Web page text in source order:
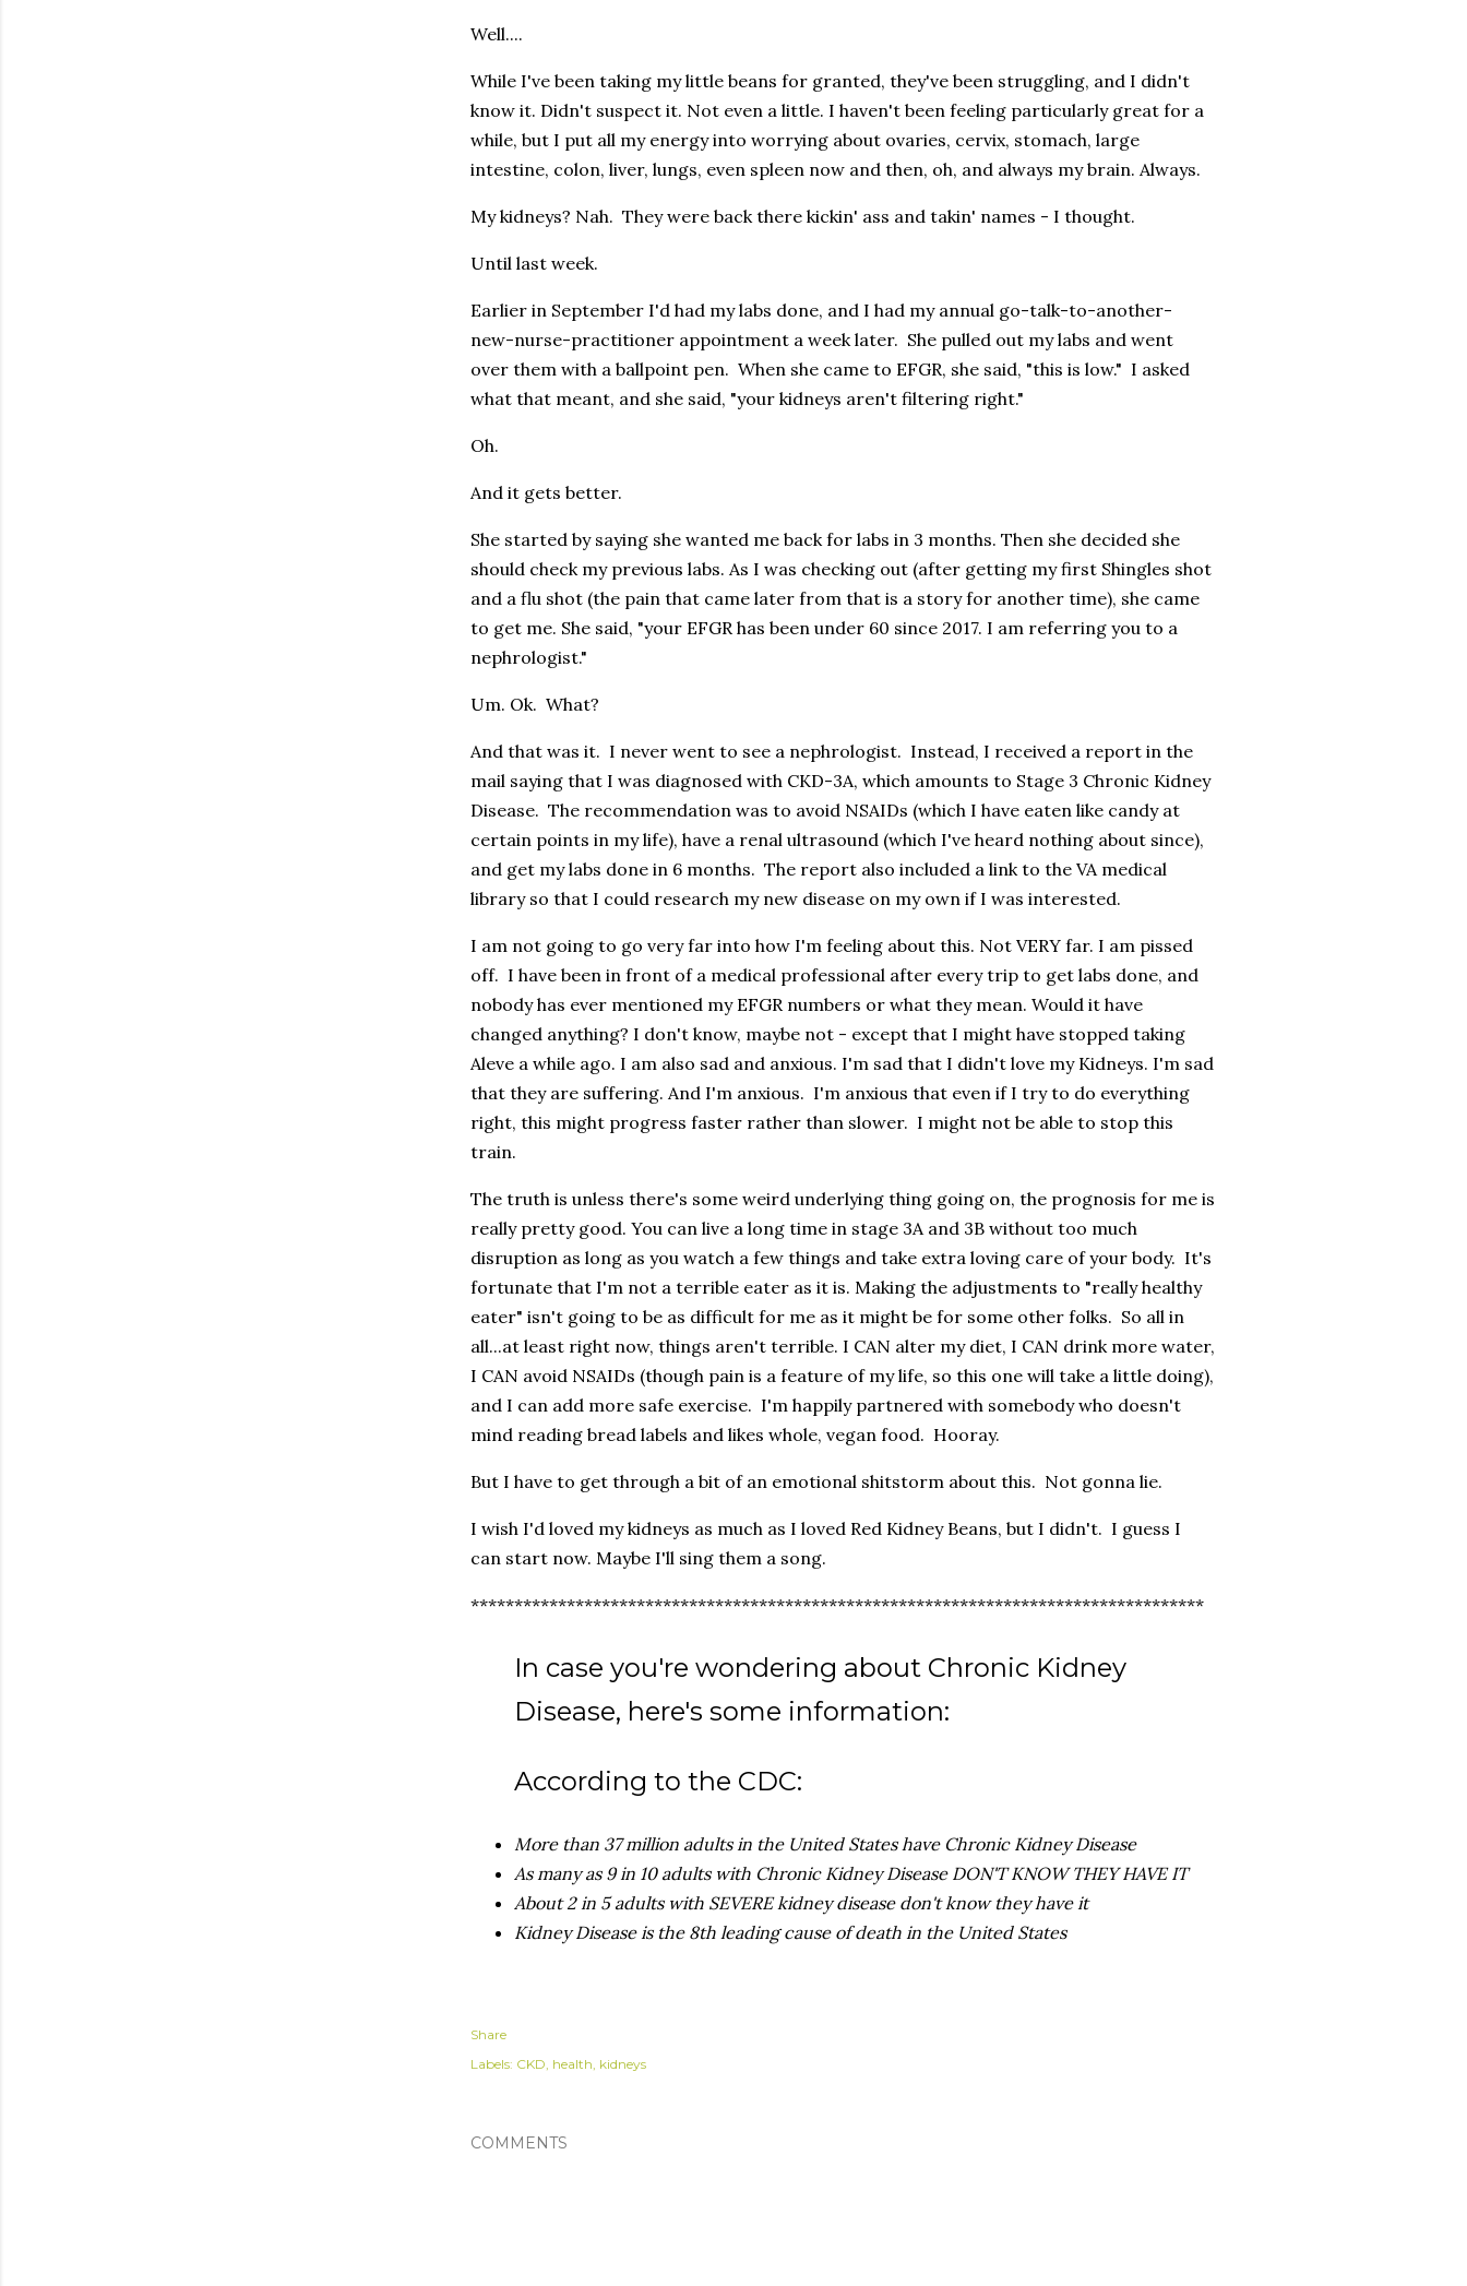
Well....
While I've been taking my little beans for granted, they've been struggling, and I didn't
know it. Didn't suspect it. Not even a little. I haven't been feeling particularly great for a
while, but I put all my energy into worrying about ovaries, cervix, stomach, large
intestine, colon, liver, lungs, even spleen now and then, oh, and always my brain. Always.
My kidneys? Nah. They were back there kickin' ass and takin' names - I thought.
Until last week.
Earlier in September I'd had my labs done, and I had my annual go-talk-to-another-
new-nurse-practitioner appointment a week later. She pulled out my labs and went
over them with a ballpoint pen. When she came to EFGR, she said, "this is low." I asked
what that meant, and she said, "your kidneys aren't filtering right."
Oh.
And it gets better.
She started by saying she wanted me back for labs in 3 months. Then she decided she
should check my previous labs. As I was checking out (after getting my first Shingles shot
and a flu shot (the pain that came later from that is a story for another time), she came
to get me. She said, "your EFGR has been under 60 since 2017. I am referring you to a
nephrologist."
Um. Ok. What?
And that was it. I never went to see a nephrologist. Instead, I received a report in the
mail saying that I was diagnosed with CKD-3A, which amounts to Stage 3 Chronic Kidney
Disease. The recommendation was to avoid NSAIDs (which I have eaten like candy at
certain points in my life), have a renal ultrasound (which I've heard nothing about since),
and get my labs done in 6 months. The report also included a link to the VA medical
library so that I could research my new disease on my own if I was interested.
I am not going to go very far into how I'm feeling about this. Not VERY far. I am pissed
off. I have been in front of a medical professional after every trip to get labs done, and
nobody has ever mentioned my EFGR numbers or what they mean. Would it have
changed anything? I don't know, maybe not - except that I might have stopped taking
Aleve a while ago. I am also sad and anxious. I'm sad that I didn't love my Kidneys. I'm sad
that they are suffering. And I'm anxious. I'm anxious that even if I try to do everything
right, this might progress faster rather than slower. I might not be able to stop this
train.
The truth is unless there's some weird underlying thing going on, the prognosis for me is
really pretty good. You can live a long time in stage 3A and 3B without too much
disruption as long as you watch a few things and take extra loving care of your body. It's
fortunate that I'm not a terrible eater as it is. Making the adjustments to "really healthy
eater" isn't going to be as difficult for me as it might be for some other folks. So all in
all...at least right now, things aren't terrible. I CAN alter my diet, I CAN drink more water,
I CAN avoid NSAIDs (though pain is a feature of my life, so this one will take a little doing),
and I can add more safe exercise. I'm happily partnered with somebody who doesn't
mind reading bread labels and likes whole, vegan food. Hooray.
But I have to get through a bit of an emotional shitstorm about this. Not gonna lie.
I wish I'd loved my kidneys as much as I loved Red Kidney Beans, but I didn't. I guess I
can start now. Maybe I'll sing them a song.
************************************************************************************
In case you're wondering about Chronic Kidney
Disease, here's some information:
According to the CDC:
More than 37 million adults in the United States have Chronic Kidney Disease
As many as 9 in 10 adults with Chronic Kidney Disease DON'T KNOW THEY HAVE IT
About 2 in 5 adults with SEVERE kidney disease don't know they have it
Kidney Disease is the 8th leading cause of death in the United States
Share
Labels: CKD health kidneys
COMMENTS